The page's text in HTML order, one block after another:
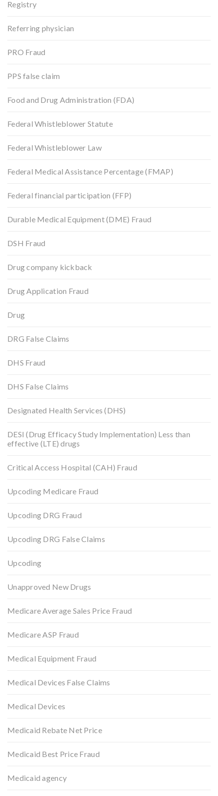
Registry
Referring physician
PRO Fraud
PPS false claim
Food and Drug Administration (FDA)
Federal Whistleblower Statute
Federal Whistleblower Law
Federal Medical Assistance Percentage (FMAP)
Federal financial participation (FFP)
Durable Medical Equipment (DME) Fraud
DSH Fraud
Drug company kickback
Drug Application Fraud
Drug
DRG False Claims
DHS Fraud
DHS False Claims
Designated Health Services (DHS)
DESI (Drug Efficacy Study Implementation) Less than
effective (LTE) drugs
Critical Access Hospital (CAH) Fraud
Upcoding Medicare Fraud
Upcoding DRG Fraud
Upcoding DRG False Claims
Upcoding
Unapproved New Drugs
Medicare Average Sales Price Fraud
Medicare ASP Fraud
Medical Equipment Fraud
Medical Devices False Claims
Medical Devices
Medicaid Rebate Net Price
Medicaid Best Price Fraud
Medicaid agency